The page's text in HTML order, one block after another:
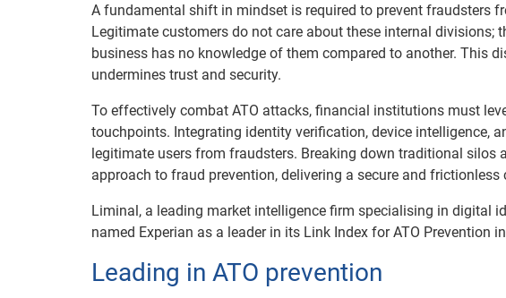
A fundamental shift in mindset is required to prevent fraudsters
Legitimate customers do not care about these internal divisions;
business has no knowledge of them compared to another. This
undermines trust and security.
To effectively combat ATO attacks, financial institutions must
touchpoints. Integrating identity verification, device intelligence,
legitimate users from fraudsters. Breaking down traditional silos
approach to fraud prevention, delivering a secure and frictionless
Liminal, a leading market intelligence firm specialising in digital
named Experian as a leader in its Link Index for ATO Prevention
Leading in ATO prevention